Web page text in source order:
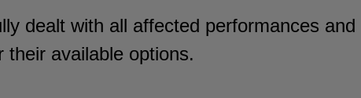
dealt with all affected performances
their available options.